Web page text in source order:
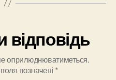
оприлюднюватиметься.
позначені *